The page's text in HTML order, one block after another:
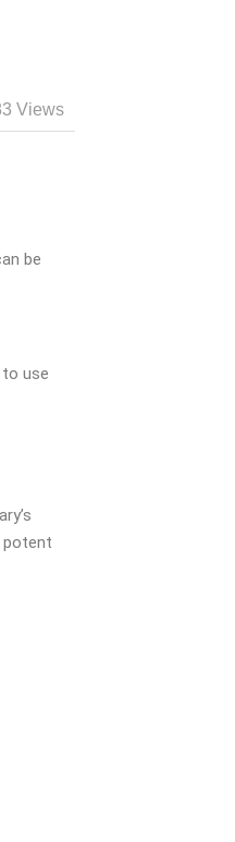
Views
be
use
potent